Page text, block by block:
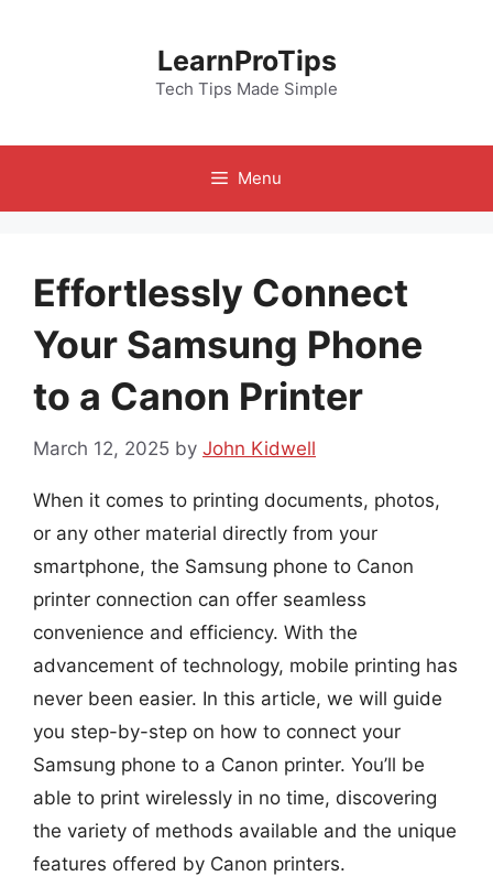
LearnProTips
Tech Tips Made Simple
Menu
Effortlessly Connect
Your Samsung Phone
to a Canon Printer
March 12, 2025 by John Kidwell
When it comes to printing documents, photos,
or any other material directly from your
smartphone, the Samsung phone to Canon
printer connection can offer seamless
convenience and efficiency. With the
advancement of technology, mobile printing has
never been easier. In this article, we will guide
you step-by-step on how to connect your
Samsung phone to a Canon printer. You’ll be
able to print wirelessly in no time, discovering
the variety of methods available and the unique
features offered by Canon printers.